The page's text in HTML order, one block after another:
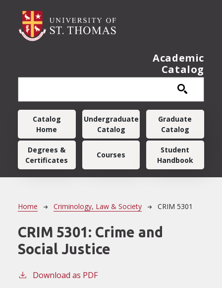
Academic
Catalog
Main navigation
Catalog
Home
Undergraduate
Catalog
Graduate
Catalog
Degrees &
Certificates
Courses
Student
Handbook
Breadcrumb
Home Criminology, Law & Society CRIM 5301
CRIM 5301: Crime and
Social Justice
Download as PDF